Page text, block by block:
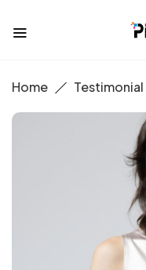
Home Testimonial